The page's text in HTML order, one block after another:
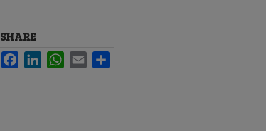
SHARE
FacebookLinkedInWhatsApp
Email